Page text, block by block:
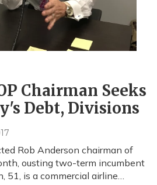
Chairman Seeks
Debt, Divisions
Rob Anderson chairman of
ousting two-term incumbent
51, is a commercial airline…